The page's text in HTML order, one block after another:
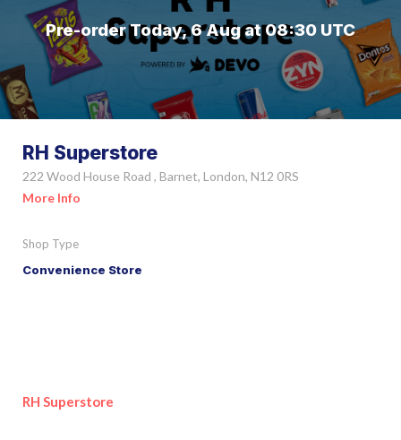
Pre-order Today, 6 Aug at 08:30 UTC
RH Superstore
222 Wood House Road , Barnet, London, N12 0RS
More Info
Shop Type
Convenience Store
RH Superstore